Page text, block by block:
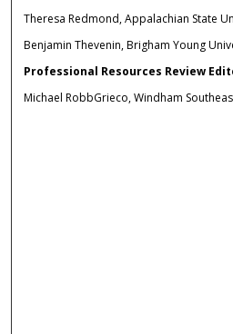
Theresa Redmond, Appalachian State
Benjamin Thevenin, Brigham Young
Professional Resources Review
Michael RobbGrieco, Windham